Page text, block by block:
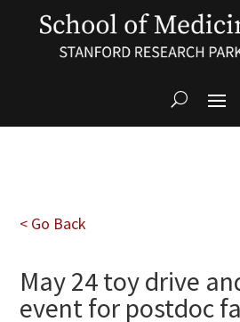
< Go Back
May 24 toy drive
event for postdoc